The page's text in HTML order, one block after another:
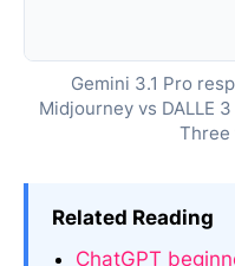
Gemini 3.1 Pro
Midjourney vs DALLE
Three
Related Reading
ChatGPT